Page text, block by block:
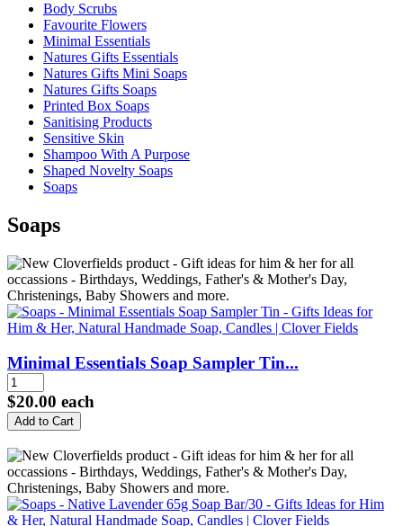
Body Scrubs
Favourite Flowers
Minimal Essentials
Natures Gifts Essentials
Natures Gifts Mini Soaps
Natures Gifts Soaps
Printed Box Soaps
Sanitising Products
Sensitive Skin
Shampoo With A Purpose
Shaped Novelty Soaps
Soaps
Soaps
Minimal Essentials Soap Sampler Tin...
$20.00 each